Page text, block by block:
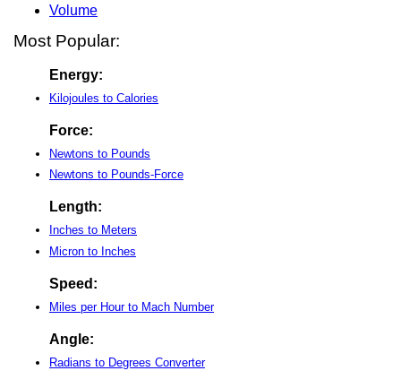
Volume
Most Popular:
Energy:
Kilojoules to Calories
Force:
Newtons to Pounds
Newtons to Pounds-Force
Length:
Inches to Meters
Micron to Inches
Speed:
Miles per Hour to Mach Number
Angle:
Radians to Degrees Converter